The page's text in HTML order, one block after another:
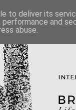
to deliver its
performance and
abuse.